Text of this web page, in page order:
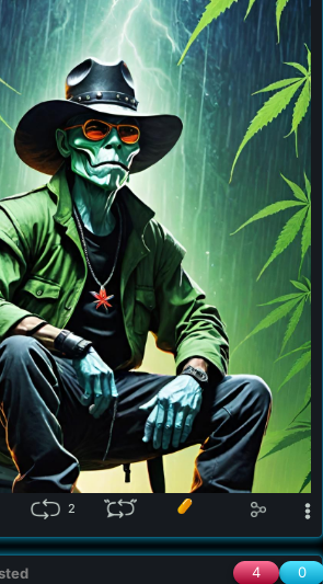
2
0
4